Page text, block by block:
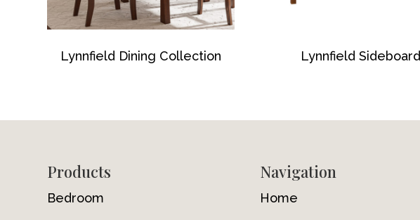
Lynnfield Dining Collection Lynnfield Sideboard
FooterProducts
Bedroom
Navigation
Home